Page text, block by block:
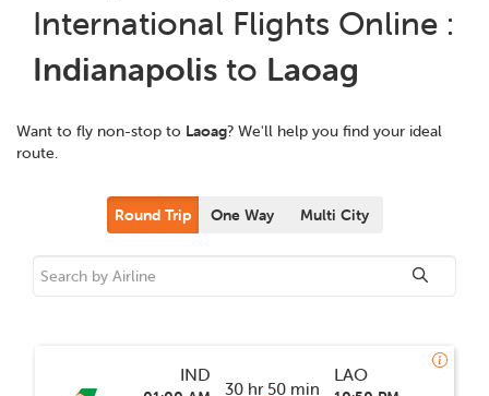
International Flights Online :
Indianapolis to Laoag
Want to fly non-stop to Laoag? We'll help you find your ideal
route.
Round Trip One Way Multi City
IND
30 hr 50 min
LAO